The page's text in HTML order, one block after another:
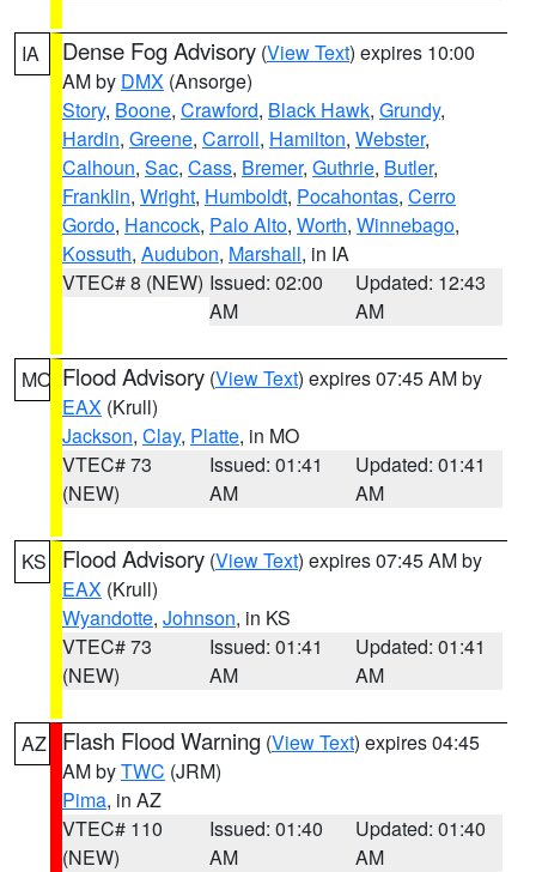
IA Dense Fog Advisory (View Text) expires 10:00
AM by DMX (Ansorge)
Story, Boone, Crawford, Black Hawk, Grundy,
Hardin, Greene, Carroll, Hamilton, Webster,
Calhoun, Sac, Cass, Bremer, Guthrie, Butler,
Franklin, Wright, Humboldt, Pocahontas, Cerro
Gordo, Hancock, Palo Alto, Worth, Winnebago,
Kossuth, Audubon, Marshall, in IA
VTEC# 8 (NEW) Issued: 02:00
AM
Updated: 12:43
AM
MO Flood Advisory (View Text) expires 07:45 AM by
EAX (Krull)
Jackson, Clay, Platte, in MO
VTEC# 73
(NEW)
Issued: 01:41
AM
Updated: 01:41
AM
KS Flood Advisory (View Text) expires 07:45 AM by
EAX (Krull)
Wyandotte, Johnson, in KS
VTEC# 73
(NEW)
Issued: 01:41
AM
Updated: 01:41
AM
AZ Flash Flood Warning (View Text) expires 04:45
AM byTWC (JRM)
Pima, in AZ
VTEC# 110
(NEW)
Issued: 01:40
AM
Updated: 01:40
AM